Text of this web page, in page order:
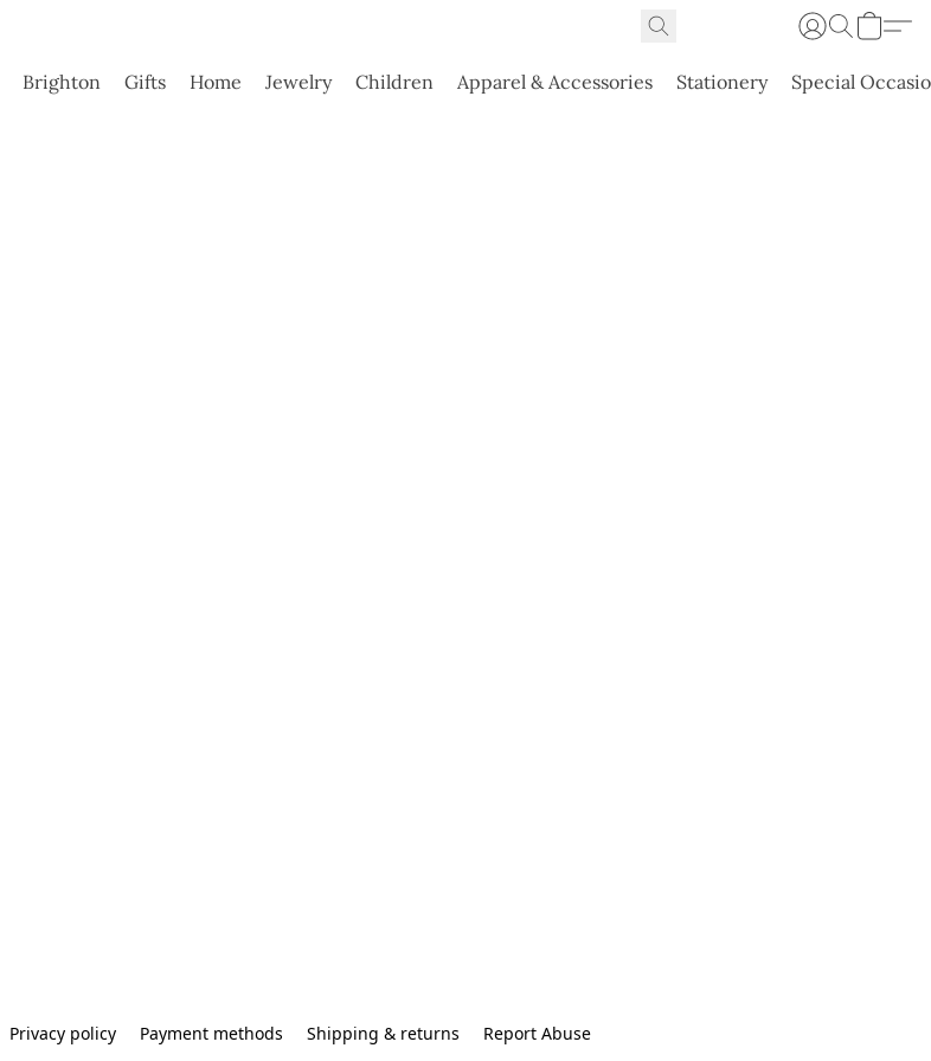
Brighton Gifts Home Jewelry Children Apparel & Accessories Stationery Special
Privacy policy Payment methods Shipping & returns Report Abuse